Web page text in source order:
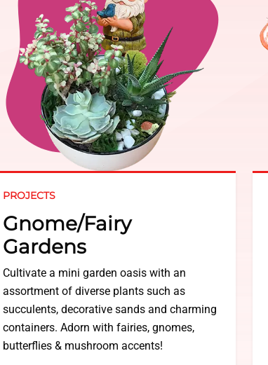
PROJECTS
Gnome/Fairy
Gardens
Cultivate a mini garden oasis with an
assortment of diverse plants such as
succulents, decorative sands and charming
containers. Adorn with fairies, gnomes,
butterflies & mushroom accents!